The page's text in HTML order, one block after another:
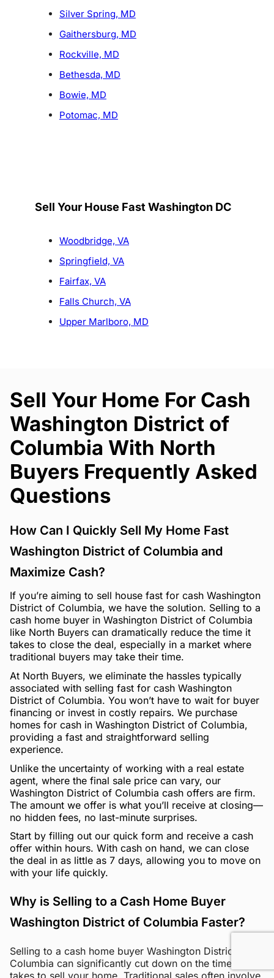
Silver Spring, MD
Gaithersburg, MD
Rockville, MD
Bethesda, MD
Bowie, MD
Potomac, MD
Sell Your House Fast Washington DC
Woodbridge, VA
Springfield, VA
Fairfax, VA
Falls Church, VA
Upper Marlboro, MD
Sell Your Home For Cash
Washington District of
Columbia With North
Buyers Frequently Asked
Questions
How Can I Quickly Sell My Home Fast
Washington District of Columbia and
Maximize Cash?
If you’re aiming to sell house fast for cash Washington
District of Columbia, we have the solution. Selling to a
cash home buyer in Washington District of Columbia
like North Buyers can dramatically reduce the time it
takes to close the deal, especially in a market where
traditional buyers may take their time.
At North Buyers, we eliminate the hassles typically
associated with selling fast for cash Washington
District of Columbia. You won’t have to wait for buyer
financing or invest in costly repairs. We purchase
homes for cash in Washington District of Columbia,
providing a fast and straightforward selling
experience.
Unlike the uncertainty of working with a real estate
agent, where the final sale price can vary, our
Washington District of Columbia cash offers are firm.
The amount we offer is what you’ll receive at closing—
no hidden fees, no last-minute surprises.
Start by filling out our quick form and receive a cash
offer within hours. With cash on hand, we can close
the deal in as little as 7 days, allowing you to move on
with your life quickly.
Why is Selling to a Cash Home Buyer
Washington District of Columbia Faster?
Selling to a cash home buyer Washington District of
Columbia can significantly cut down on the time it